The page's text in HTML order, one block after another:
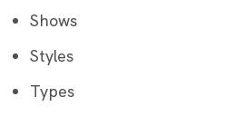
Shows
Styles
Types